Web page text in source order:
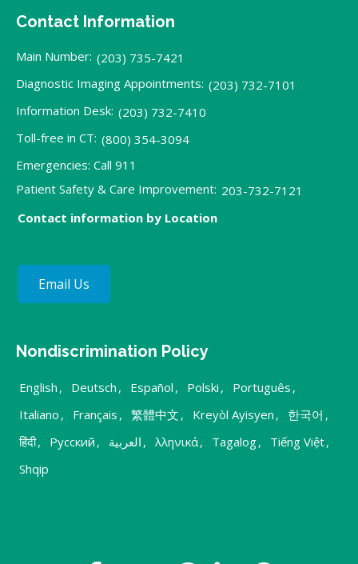
Contact Information
Main Number: (203) 735-7421
Diagnostic Imaging Appointments: (203) 732-7101
Information Desk: (203) 732-7410
Toll-free in CT: (800) 354-3094
Emergencies: Call 911
Patient Safety & Care Improvement: 203-732-7121
Contact information by Location
Email Us
Nondiscrimination Policy
English , Deutsch , Español , Polski , Português ,
Italiano , Français , 繁體中文 , Kreyòl Ayisyen , 한국어 ,
हिंदी, Русский , العربية , λληνικά, Tagalog, Tiếng Việt,
Shqip